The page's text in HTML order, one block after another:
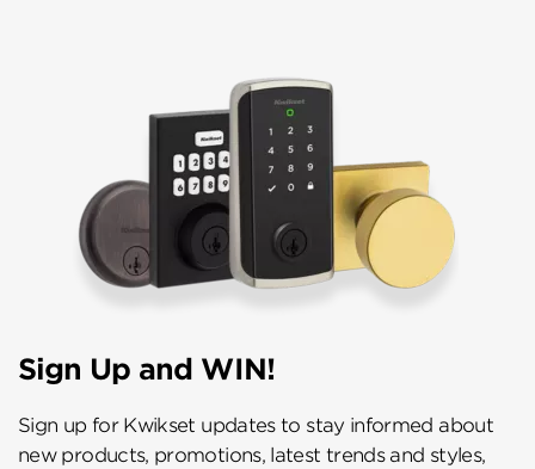
Sign Up and WIN!
Sign up for Kwikset updates to stay informed about
new products, promotions, latest trends and styles,